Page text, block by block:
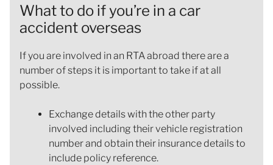
What to do if you’re in a car
accident overseas
If you are involved in an RTA abroad there are a
number of steps it is important to take if at all
possible.
Exchange details with the other party
involved including their vehicle registration
number and obtain their insurance details to
include policy reference.